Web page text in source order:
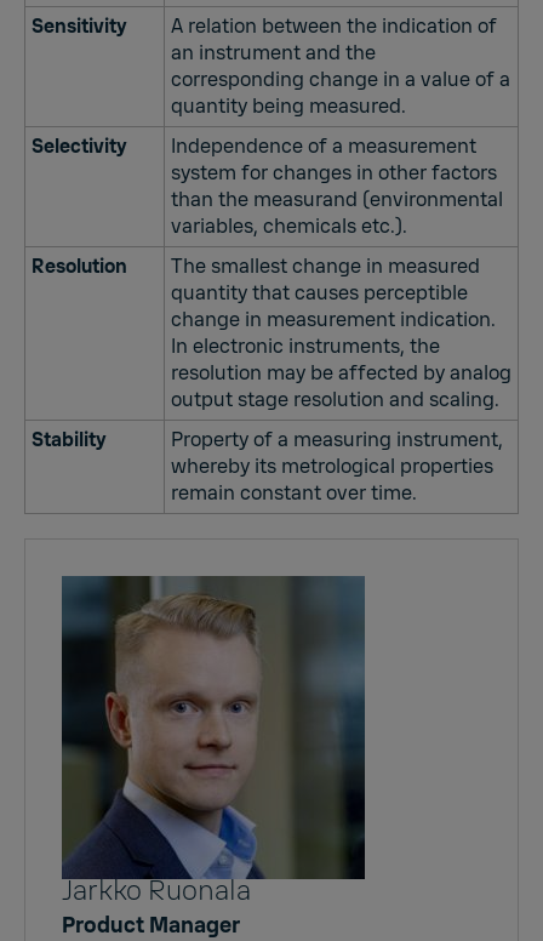
Sensitivity
A relation between the indication of
an instrument and the
corresponding change in a value of a
quantity being measured.
Selectivity
Independence of a measurement
system for changes in other factors
than the measurand (environmental
variables, chemicals etc.).
Resolution
The smallest change in measured
quantity that causes perceptible
change in measurement indication.
In electronic instruments, the
resolution may be affected by analog
output stage resolution and scaling.
Stability
Property of a measuring instrument,
whereby its metrological properties
remain constant over time.
Jarkko Ruonala
Product Manager